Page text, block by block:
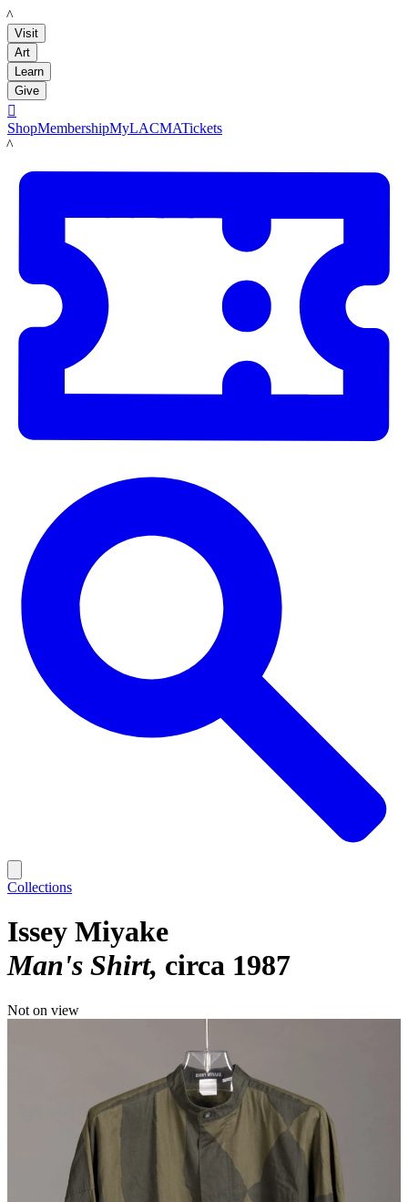
LACMA
Visit
Art
Learn
Give

ShopMembershipMyLACMATickets
LACMA
Collections
Issey Miyake
Man's Shirt circa 1987
Not on view